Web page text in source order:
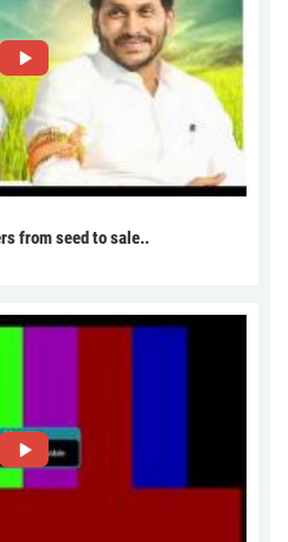
from seed to sale..